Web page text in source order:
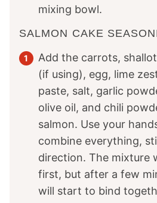
mixing bowl.
SALMON CAKE
Add the carrots,
(if using), egg, lime
paste, salt, garlic
olive oil, and chili
salmon. Use your
combine everything,
direction. The mixture
first, but after a few
will start to bind